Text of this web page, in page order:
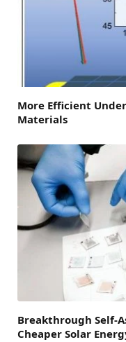
More Efficient
Materials
Breakthrough Self-
Cheaper Solar